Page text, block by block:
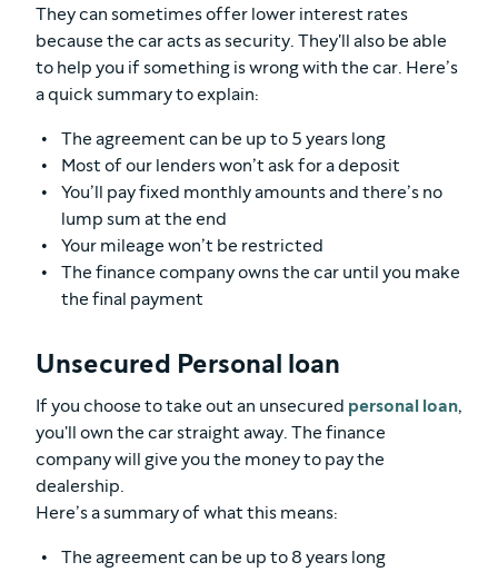
They can sometimes offer lower interest rates
because the car acts as security. They'll also be able
to help you if something is wrong with the car. Here’s
a quick summary to explain:
The agreement can be up to 5 years long
Most of our lenders won’t ask for a deposit
You’ll pay fixed monthly amounts and there’s no
lump sum at the end
Your mileage won’t be restricted
The finance company owns the car until you make
the final payment
Unsecured Personal loan
If you choose to take out an unsecured personal loan,
you'll own the car straight away. The finance
company will give you the money to pay the
dealership.
Here’s a summary of what this means:
The agreement can be up to 8 years long